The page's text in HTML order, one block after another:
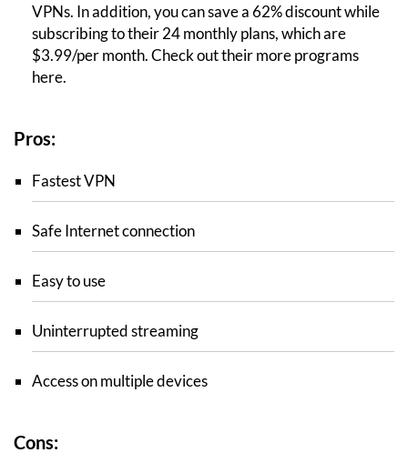
VPNs. In addition, you can save a 62% discount while
subscribing to their 24 monthly plans, which are
$3.99/per month. Check out their more programs
here.
Pros:
Fastest VPN
Safe Internet connection
Easy to use
Uninterrupted streaming
Access on multiple devices
Cons: